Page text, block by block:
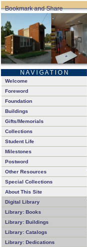
N A V I G A T I O N
Welcome
Foreword
Foundation
Buildings
Gifts/Memorials
Collections
Student Life
Milestones
Postword
Other Resources
Special Collections
About This Site
Digital Library
Library: Books
Library: Buildings
Library: Catalogs
Library: Dedications